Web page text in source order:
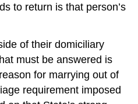
to return is that person’s
of their domiciliary
must be answered is
for marrying out of
requirement imposed